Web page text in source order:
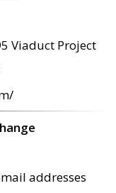
Viaduct Project
addresses